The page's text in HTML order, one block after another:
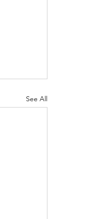
See All